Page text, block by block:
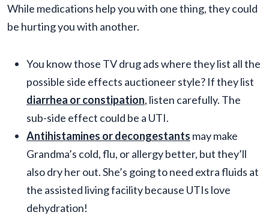
While medications help you with one thing, they could
be hurting you with another.
You know those TV drug ads where they list all the
possible side effects auctioneer style? If they list
diarrhea or constipation, listen carefully. The
sub-side effect could be a UTI.
Antihistamines or decongestants may make
Grandma’s cold, flu, or allergy better, but they’ll
also dry her out. She’s going to need extra fluids at
the assisted living facility because UTIs love
dehydration!